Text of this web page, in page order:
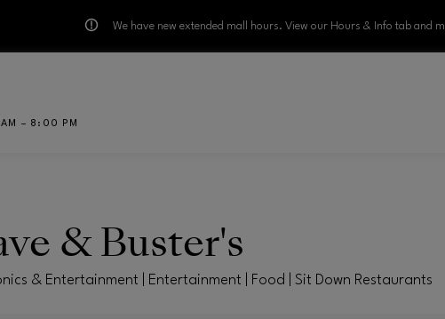
We have new extended mall hours. View our Hours & Info tab and
– 8:00 PM
& Buster's
& Entertainment | Entertainment | Food | Sit Down Restaurants